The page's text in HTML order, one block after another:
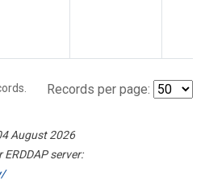
Records per page:
August 2026
server: